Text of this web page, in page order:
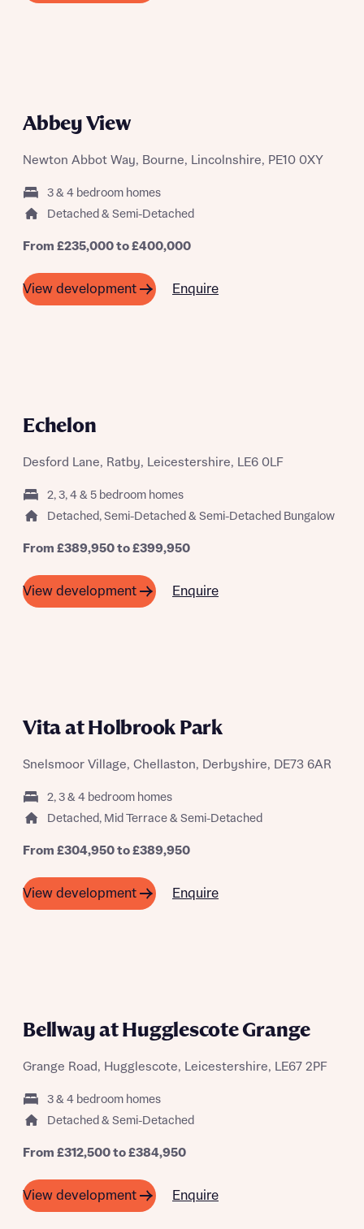
Abbey View
Newton Abbot Way, Bourne, Lincolnshire, PE10 0XY
3 & 4 bedroom homes
Detached & Semi-Detached
From £235,000 to £400,000
View development Enquire
Echelon
Desford Lane, Ratby, Leicestershire, LE6 0LF
2, 3, 4 & 5 bedroom homes
Detached, Semi-Detached & Semi-Detached Bungalow
From £389,950 to £399,950
View development Enquire
22ND AUGUST
Vita at Holbrook Park
Snelsmoor Village, Chellaston, Derbyshire, DE73 6AR
2, 3 & 4 bedroom homes
Detached, Mid Terrace & Semi-Detached
From £304,950 to £389,950
View development Enquire
Bellway at Hugglescote Grange
Grange Road, Hugglescote, Leicestershire, LE67 2PF
3 & 4 bedroom homes
Detached & Semi-Detached
From £312,500 to £384,950
View development Enquire